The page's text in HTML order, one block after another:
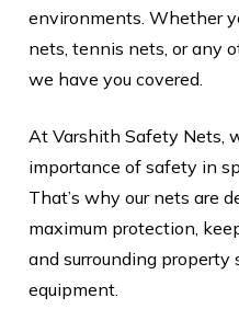
environments. Whether
nets, tennis nets, or any
we have you covered.
At Varshith Safety Nets,
importance of safety in
That’s why our nets are
maximum protection,
and surrounding property
equipment.